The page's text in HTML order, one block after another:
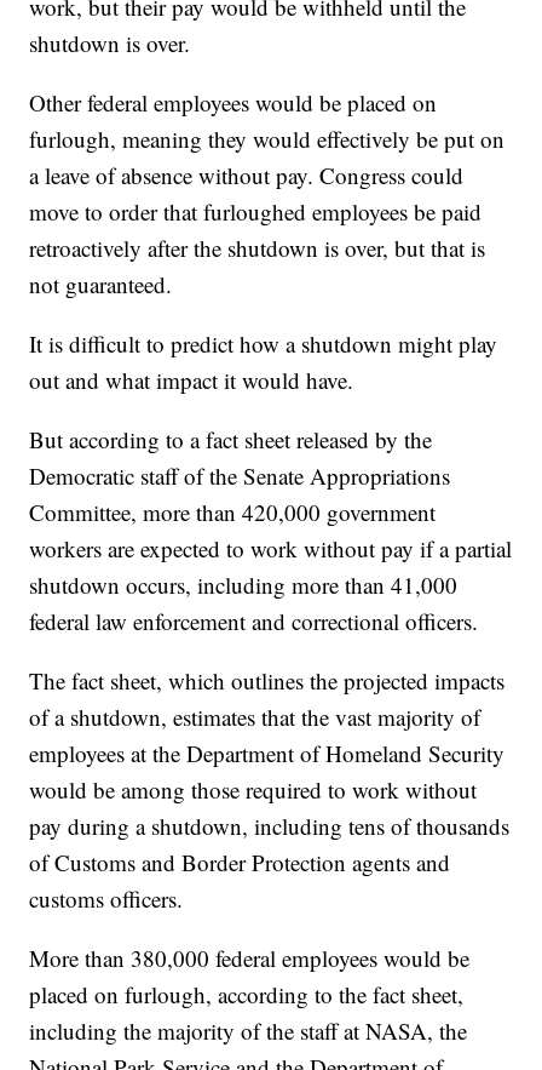
work, but their pay would be withheld until the
shutdown is over.
Other federal employees would be placed on
furlough, meaning they would effectively be put on
a leave of absence without pay. Congress could
move to order that furloughed employees be paid
retroactively after the shutdown is over, but that is
not guaranteed.
It is difficult to predict how a shutdown might play
out and what impact it would have.
But according to a fact sheet released by the
Democratic staff of the Senate Appropriations
Committee, more than 420,000 government
workers are expected to work without pay if a partial
shutdown occurs, including more than 41,000
federal law enforcement and correctional officers.
The fact sheet, which outlines the projected impacts
of a shutdown, estimates that the vast majority of
employees at the Department of Homeland Security
would be among those required to work without
pay during a shutdown, including tens of thousands
of Customs and Border Protection agents and
customs officers.
More than 380,000 federal employees would be
placed on furlough, according to the fact sheet,
including the majority of the staff at NASA, the